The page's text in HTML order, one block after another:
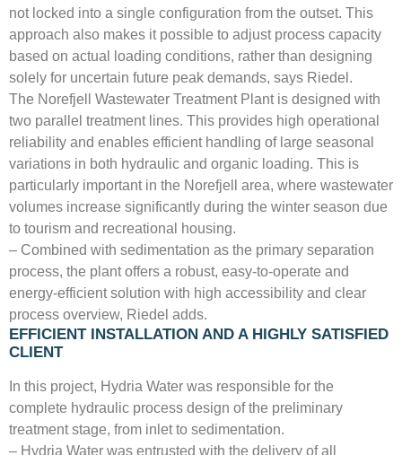
not locked into a single configuration from the outset. This
approach also makes it possible to adjust process capacity
based on actual loading conditions, rather than designing
solely for uncertain future peak demands, says Riedel.
The Norefjell Wastewater Treatment Plant is designed with
two parallel treatment lines. This provides high operational
reliability and enables efficient handling of large seasonal
variations in both hydraulic and organic loading. This is
particularly important in the Norefjell area, where wastewater
volumes increase significantly during the winter season due
to tourism and recreational housing.
– Combined with sedimentation as the primary separation
process, the plant offers a robust, easy-to-operate and
energy-efficient solution with high accessibility and clear
process overview, Riedel adds.
EFFICIENT INSTALLATION AND A HIGHLY SATISFIED
CLIENT
In this project, Hydria Water was responsible for the
complete hydraulic process design of the preliminary
treatment stage, from inlet to sedimentation.
– Hydria Water was entrusted with the delivery of all